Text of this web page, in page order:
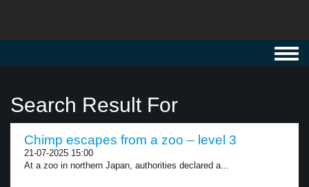
Search Result For
Chimp escapes from a zoo – level 3
21-07-2025 15:00
At a zoo in northern Japan, authorities declared a...